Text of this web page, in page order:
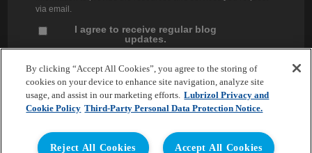
via email.
I agree to receive regular blog
updates.
commitment to protecting your privacy in our
Privacy Policy
By clicking “Accept All Cookies”, you agree to the storing of
cookies on your device to enhance site navigation, analyze site
usage, and assist in our marketing efforts. Lubrizol Privacy and
Cookie Policy Third-Party Personal Data Protection Notice.
Accept All Cookies
Reject All Cookies